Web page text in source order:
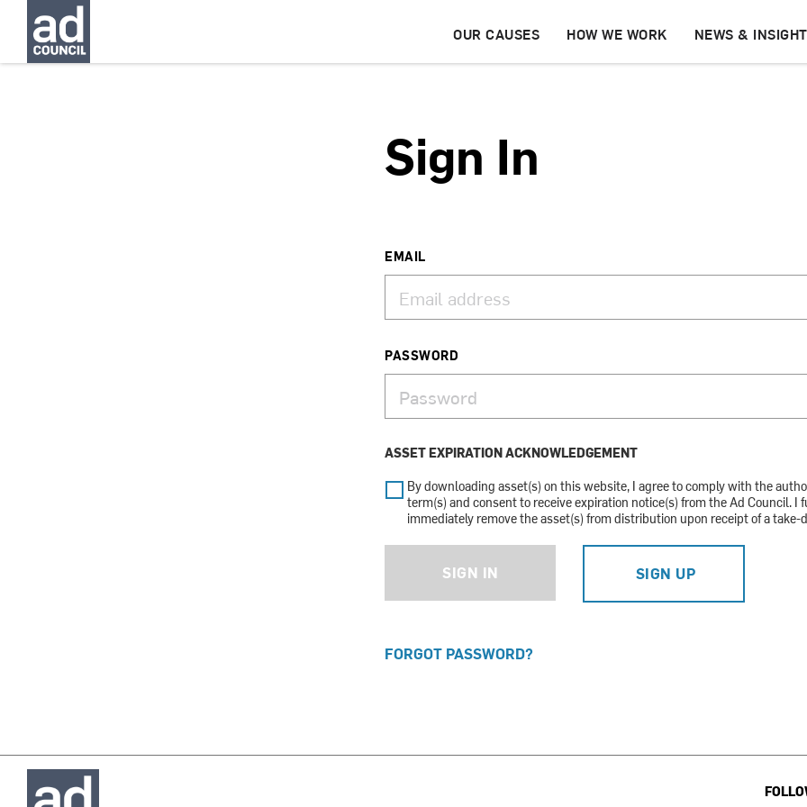
OUR CAUSES HOW WE WORK NEWS &
Sign In
EMAIL
PASSWORD
ASSET EXPIRATION ACKNOWLEDGEMENT
By downloading asset(s) on this website, I agree to comply with the
term(s) and consent to receive expiration notice(s) from the Ad Council. I
immediately remove the asset(s) from distribution upon receipt of a take-
SIGN IN SIGN UP
FORGOT PASSWORD?